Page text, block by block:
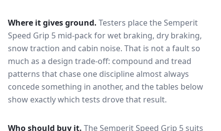
Where it gives ground. Testers place theSemperit
Speed Grip 5 mid-pack forwet braking, dry braking,
snow traction and cabin noise. That is not a fault so
much as a design trade-off: compound and tread
patterns that chase one discipline almost always
concede something in another, and the tables below
show exactly which tests drove that result.
Who should buy it. The Semperit Speed Grip 5 suits